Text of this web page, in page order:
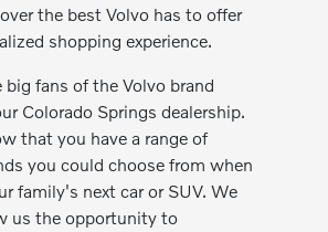
the best Volvo has to offer
shopping experience.
big fans of the Volvo brand
Colorado Springs dealership.
that you have a range of
you could choose from when
family's next car or SUV. We
us the opportunity to